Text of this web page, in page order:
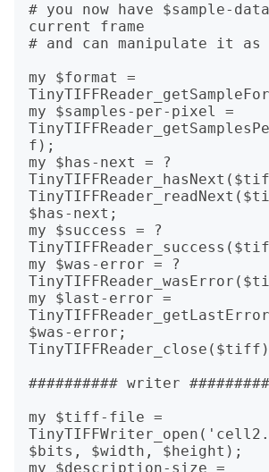
# you now have $sample-
current frame
# and can manipulate it as
my $format =
my $samples-per-pixel =
f);
my $has-next = ?
$has-next;
my $success = ?
my $was-error = ?
my $last-error =
$was-error;
########## writer
my $tiff-file =
$bits, $width, $height);
my $description-size =